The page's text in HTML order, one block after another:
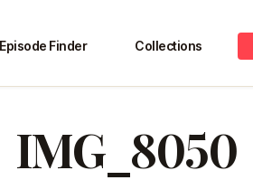
Episode Finder Collections
IMG_8050